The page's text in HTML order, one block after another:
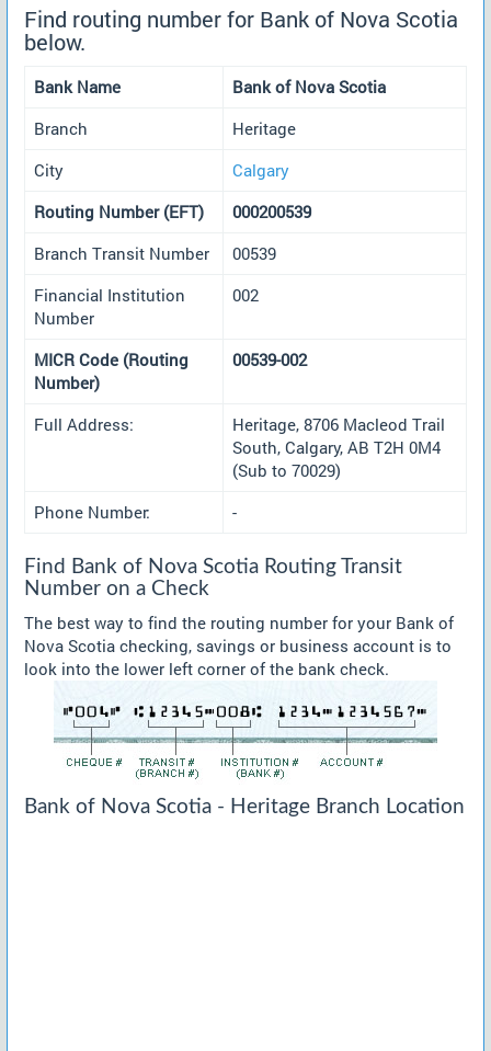
Find routing number for Bank of Nova Scotia
below.
Bank Name
Bank of Nova Scotia
Branch
Heritage
City
Calgary
Routing Number (EFT)
000200539
Branch Transit Number
00539
Financial Institution
Number
002
MICR Code (Routing
Number)
00539-002
Full Address:
Heritage, 8706 Macleod Trail
South, Calgary, AB T2H 0M4
(Sub to 70029)
Phone Number:
-
Find Bank of Nova Scotia Routing Transit
Number on a Check
The best way to find the routing number for your Bank of
Nova Scotia checking, savings or business account is to
look into the lower left corner of the bank check.
Bank of Nova Scotia - Heritage Branch Location